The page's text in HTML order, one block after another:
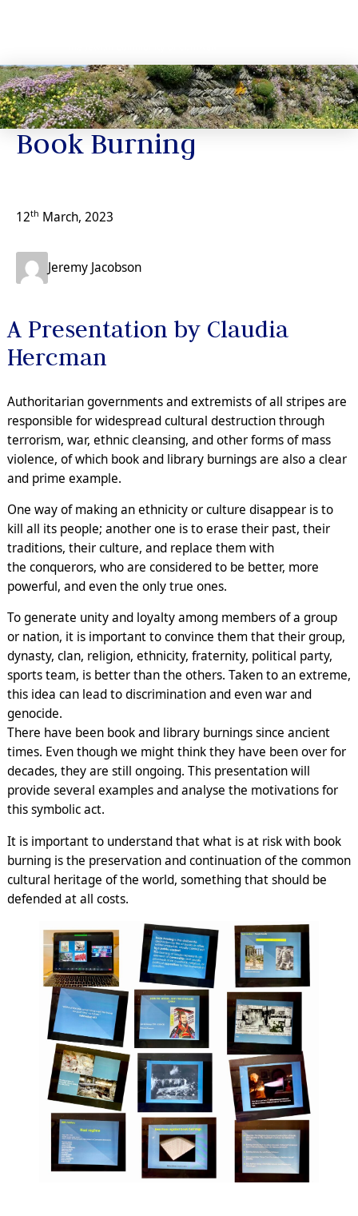
News
Book Burning
12th March, 2023
Jeremy Jacobson
A Presentation by Claudia
Hercman
Authoritarian governments and extremists of all stripes are
responsible for widespread cultural destruction through
terrorism, war, ethnic cleansing, and other forms of mass
violence, of which book and library burnings are also a clear
and prime example.
One way of making an ethnicity or culture disappear is to
kill all its people; another one is to erase their past, their
traditions, their culture, and replace them with
the conquerors, who are considered to be better, more
powerful, and even the only true ones.
To generate unity and loyalty among members of a group
or nation, it is important to convince them that their group,
dynasty, clan, religion, ethnicity, fraternity, political party,
sports team, is better than the others. Taken to an extreme,
this idea can lead to discrimination and even war and
genocide.
There have been book and library burnings since ancient
times. Even though we might think they have been over for
decades, they are still ongoing. This presentation will
provide several examples and analyse the motivations for
this symbolic act.
It is important to understand that what is at risk with book
burning is the preservation and continuation of the common
cultural heritage of the world, something that should be
defended at all costs.